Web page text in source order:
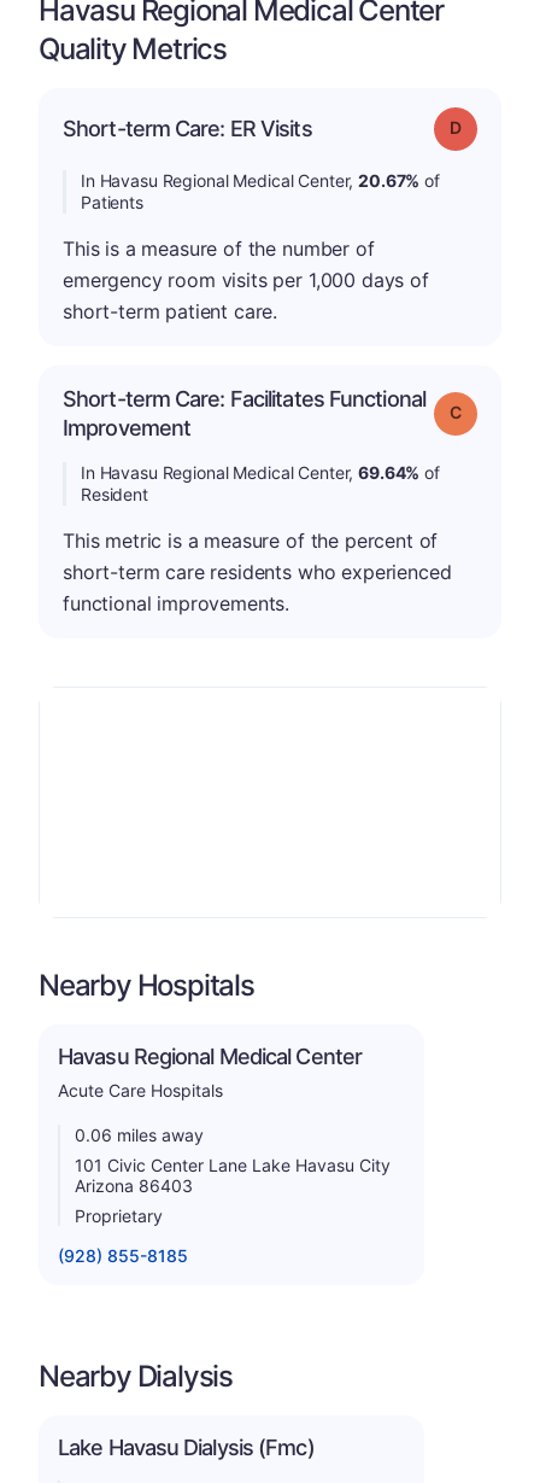
Havasu Regional Medical Center
Quality Metrics
Short-term Care: ER Visits Grade: D
In Havasu Regional Medical Center,20.67% of
Patients
This is a measure of the number of
emergency room visits per 1,000 days of
short-term patient care.
Short-term Care: Facilitates Functional
Improvement
Grade: C
In Havasu Regional Medical Center,69.64% of
Resident
This metric is a measure of the percent of
short-term care residents who experienced
functional improvements.
Nearby Hospitals
Havasu Regional Medical Center
Acute Care Hospitals
0.06 miles away
101 Civic Center Lane Lake Havasu City
Arizona 86403
Proprietary
(928) 855-8185
Nearby Dialysis
Lake Havasu Dialysis (Fmc)